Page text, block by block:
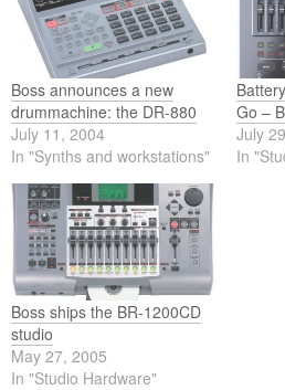
Boss announces a new
drummachine: the DR-880
July 11, 2004
In "Synths and workstations"
Go –
July
In
Boss ships the BR-1200CD
studio
May 27, 2005
In "Studio Hardware"